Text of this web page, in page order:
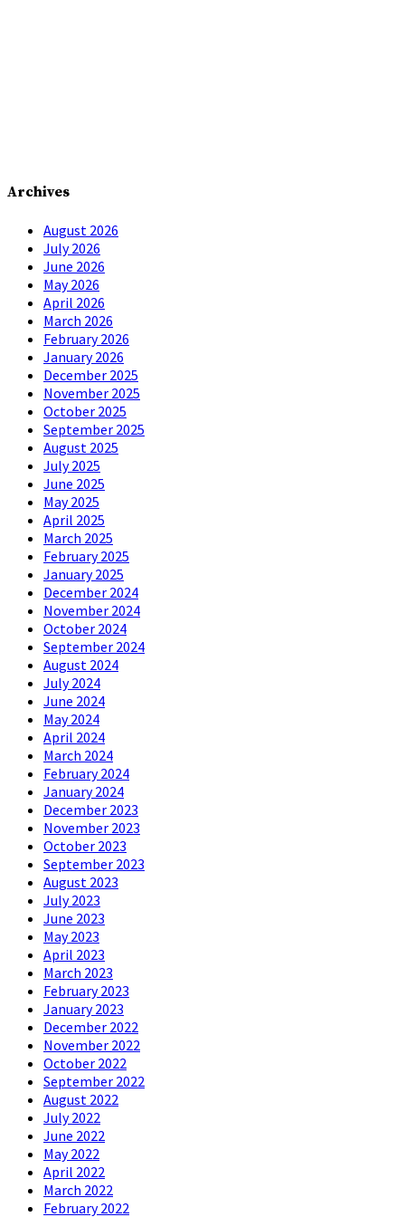
Archives
August 2026
July 2026
June 2026
May 2026
April 2026
March 2026
February 2026
January 2026
December 2025
November 2025
October 2025
September 2025
August 2025
July 2025
June 2025
May 2025
April 2025
March 2025
February 2025
January 2025
December 2024
November 2024
October 2024
September 2024
August 2024
July 2024
June 2024
May 2024
April 2024
March 2024
February 2024
January 2024
December 2023
November 2023
October 2023
September 2023
August 2023
July 2023
June 2023
May 2023
April 2023
March 2023
February 2023
January 2023
December 2022
November 2022
October 2022
September 2022
August 2022
July 2022
June 2022
May 2022
April 2022
March 2022
February 2022